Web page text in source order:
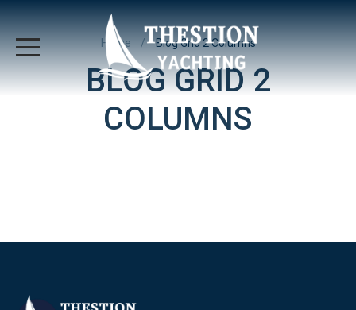
Home Blog Grid 2 Columns
BLOG GRID 2
COLUMNS